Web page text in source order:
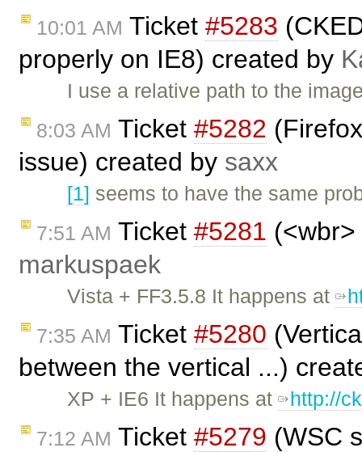
10:01 AM Ticket #5283
properly on IE8) created by
I use a relative path to the
8:03 AM Ticket #5282
issue) created by saxx
[1] seems to have the same
7:51 AM Ticket #5281
markuspaek
Vista + FF3.5.8 It happens at
7:35 AM Ticket #5280
between the vertical ...)
XP + IE6 It happens at http://
7:12 AM Ticket #5279 (WSC